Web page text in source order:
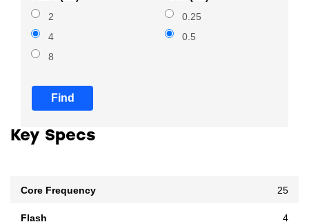
2
4
8
0.25
0.5
Find
Key Specs
Core Frequency 25
Flash 4